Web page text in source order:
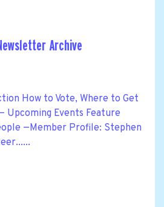
Archive
How to Vote, Where to Get
Upcoming Events Feature
—Member Profile: Stephen